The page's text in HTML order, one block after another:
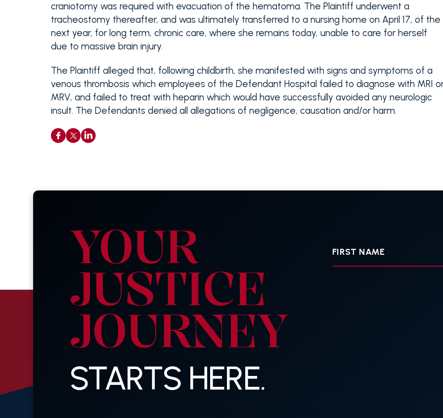
craniotomy was required with evacuation of the hematoma. The Plaintiff underwent a
tracheostomy thereafter, and was ultimately transferred to a nursing home on April 17, of the
next year, for long term, chronic care, where she remains today, unable to care for herself
due to massive brain injury.
The Plaintiff alleged that, following childbirth, she manifested with signs and symptoms of a
venous thrombosis which employees of the Defendant Hospital failed to diagnose with MRI
MRV, and failed to treat with heparin which would have successfully avoided any neurologic
insult. The Defendants denied all allegations of negligence, causation and/or harm.
YOUR
JUSTICE
JOURNEY
STARTS HERE.